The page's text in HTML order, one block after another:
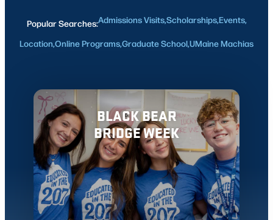
Popular Searches:Admissions Visits,Scholarships,Events,
Location,Online Programs,Graduate School,UMaine Machias
BLACK BEAR
BRIDGE WEEK